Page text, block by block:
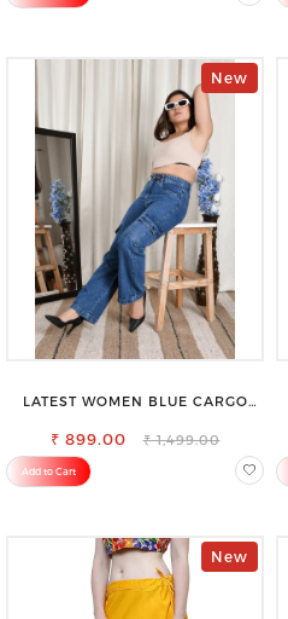
New
LATEST WOMEN BLUE CARGO
₹ 899.00 ₹ 1,499.00
Add to Cart
New